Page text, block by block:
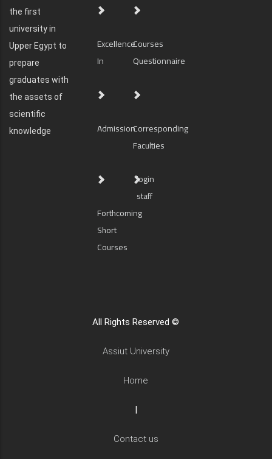
the first
university in
Upper Egypt to
prepare
graduates with
the assets of
scientific
knowledge
Excellence
In
Courses
Questionnaire
AdmissionCorresponding
Faculties
Forthcoming
Short
Courses
login
staff
All Rights Reserved ©
Assiut University
Home
|
Contact us